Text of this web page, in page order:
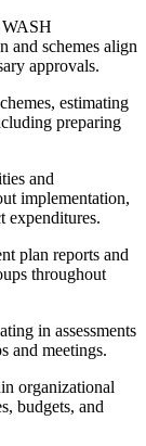
WASH
and schemes align
approvals.
estimating
preparing
and
implementation,
expenditures.
plan reports and
throughout
in assessments
and meetings.
organizational
budgets, and